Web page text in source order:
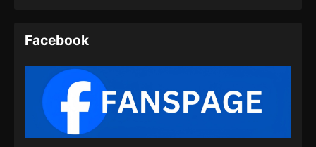
Subtitle Indonesia - Juni 15, 2024
Renegade Immortal Episode 09 Subtitle
Indonesia
Facebook